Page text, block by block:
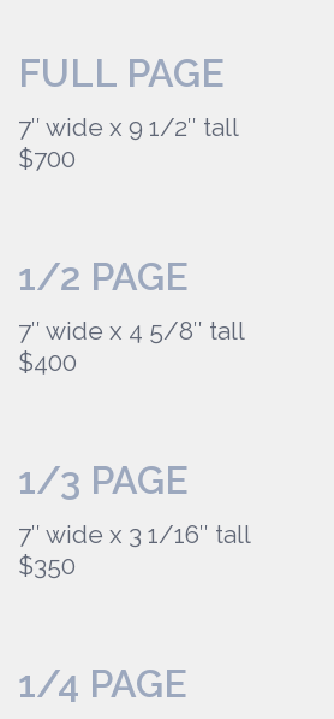
FULL PAGE
7″ wide x 9 1/2″ tall
$700
1/2 PAGE
7″ wide x 4 5/8″ tall
$400
1/3 PAGE
7″ wide x 3 1/16″ tall
$350
1/4 PAGE